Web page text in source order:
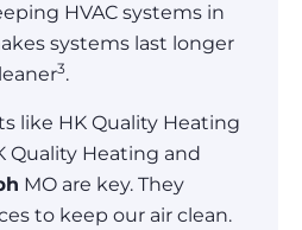
HVAC systems in
systems last longer
3.
like HK Quality Heating
Quality Heating and
MO are key. They
to keep our air clean.